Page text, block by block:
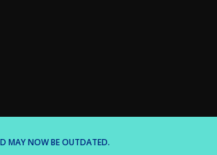
MAY NOW BE OUTDATED.